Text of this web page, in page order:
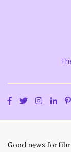
Good news for